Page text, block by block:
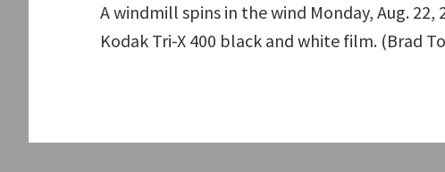
A windmill spins in the wind Monday, Aug. 22,
Kodak Tri-X 400 black and white film. (Brad